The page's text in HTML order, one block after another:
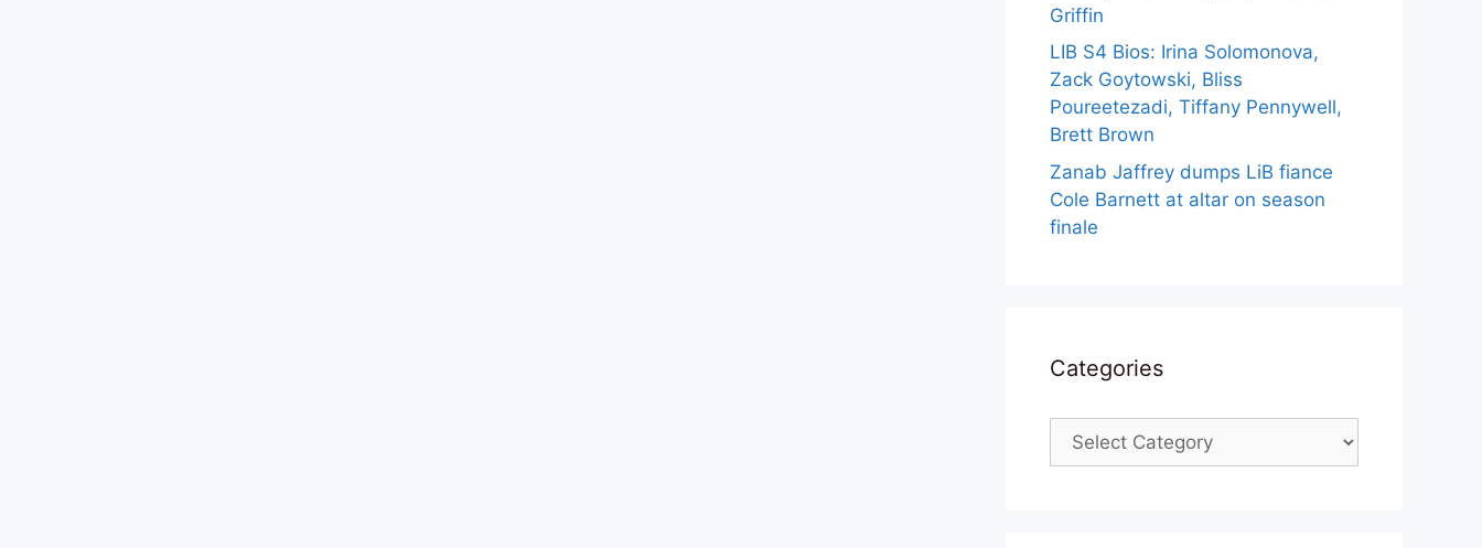
Griffin
LIB S4 Bios: Irina Solomonova,
Zack Goytowski, Bliss
Poureetezadi, Tiffany Pennywell,
Brett Brown
Zanab Jaffrey dumps LiB fiance
Cole Barnett at altar on season
finale
Categories
Categories